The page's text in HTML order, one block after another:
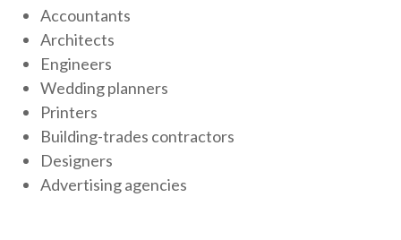
Accountants
Architects
Engineers
Wedding planners
Printers
Building-trades contractors
Designers
Advertising agencies